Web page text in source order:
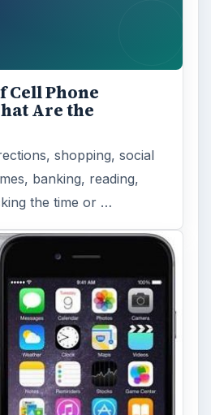
Cell Phone
Are the
shopping, social
banking, reading,
the time or …